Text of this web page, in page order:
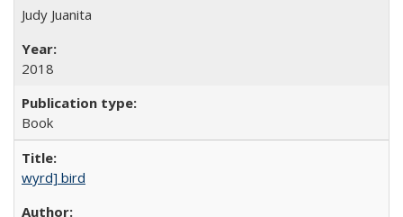
Judy Juanita
2018
Book
wyrd] bird